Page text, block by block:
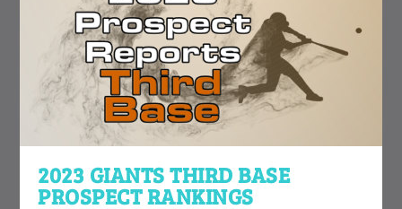
2023 GIANTS THIRD BASE
PROSPECT RANKINGS